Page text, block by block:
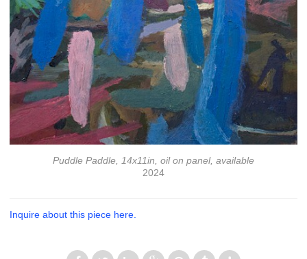
Puddle Paddle, 14x11in, oil on panel, available
2024
Inquire about this piece here.